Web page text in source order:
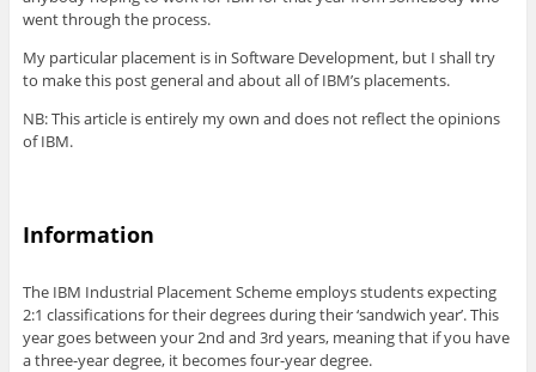
went through the process.
My particular placement is in Software Development, but I shall try
to make this post general and about all of IBM’s placements.
NB: This article is entirely my own and does not reflect the opinions
of IBM.
Information
The IBM Industrial Placement Scheme employs students expecting
2:1 classifications for their degrees during their ‘sandwich year’. This
year goes between your 2nd and 3rd years, meaning that if you have
a three-year degree, it becomes four-year degree.